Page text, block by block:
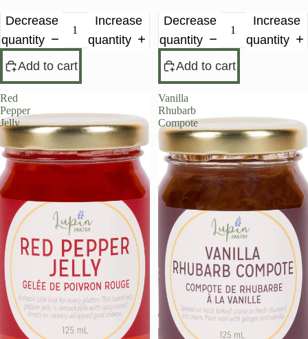
Decrease
quantity
Increase
quantity
Add to cart
Decrease
quantity
Increase
quantity
Add to cart
Red
Pepper
Jelly
Vanilla
Rhubarb
Compote